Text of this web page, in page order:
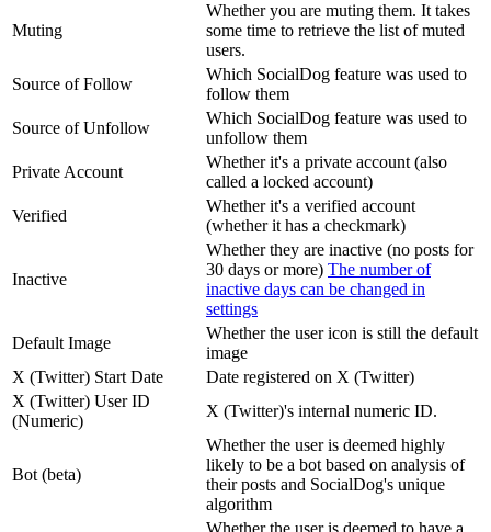
Muting
Whether you are muting them. It takes
some time to retrieve the list of muted
users.
Source of Follow
Which SocialDog feature was used to
follow them
Source of Unfollow
Which SocialDog feature was used to
unfollow them
Private Account
Whether it's a private account (also
called a locked account)
Verified
Whether it's a verified account
(whether it has a checkmark)
Inactive
Whether they are inactive (no posts for
30 days or more) The number of
inactive days can be changed in
settings
Default Image
Whether the user icon is still the default
image
X (Twitter) Start Date
Date registered on X (Twitter)
X (Twitter) User ID
(Numeric)
X (Twitter)'s internal numeric ID.
Bot (beta)
Whether the user is deemed highly
likely to be a bot based on analysis of
their posts and SocialDog's unique
algorithm